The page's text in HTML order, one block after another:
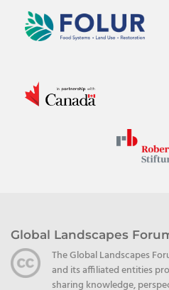
Global Landscapes
The Global Landscapes
and its affiliated entities
sharing knowledge,